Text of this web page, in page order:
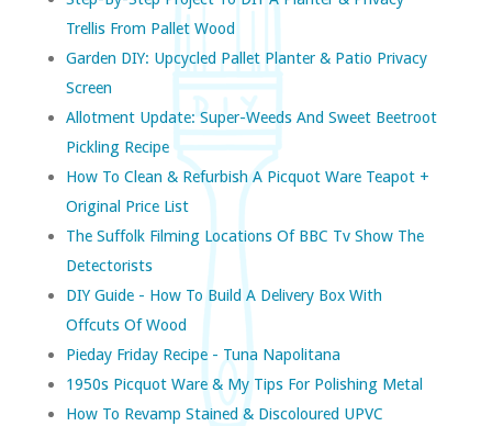
Trellis From Pallet Wood
Garden DIY: Upcycled Pallet Planter & Patio Privacy
Screen
Allotment Update: Super-Weeds And Sweet Beetroot
Pickling Recipe
How To Clean & Refurbish A Picquot Ware Teapot +
Original Price List
The Suffolk Filming Locations Of BBC Tv Show The
Detectorists
DIY Guide - How To Build A Delivery Box With
Offcuts Of Wood
Pieday Friday Recipe - Tuna Napolitana
1950s Picquot Ware & My Tips For Polishing Metal
How To Revamp Stained & Discoloured UPVC